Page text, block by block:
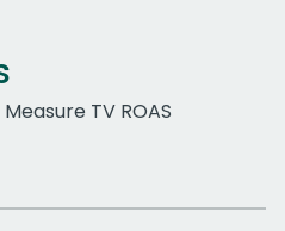
TV ROAS